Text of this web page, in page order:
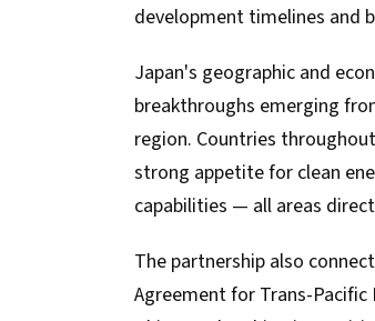
development timelines and
Japan's geographic and
breakthroughs emerging
region. Countries
strong appetite for clean
capabilities — all areas
The partnership also
Agreement for Trans-Pacific